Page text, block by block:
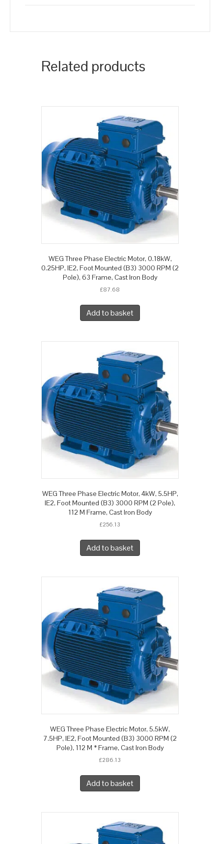
Related products
WEG Three Phase Electric Motor, 0.18kW,
0.25HP, IE2, Foot Mounted (B3) 3000 RPM (2
Pole), 63 Frame, Cast Iron Body
£87.68
Add to basket
WEG Three Phase Electric Motor, 4kW, 5.5HP,
IE2, Foot Mounted (B3) 3000 RPM (2 Pole),
112 M Frame, Cast Iron Body
£256.13
Add to basket
WEG Three Phase Electric Motor, 5.5kW,
7.5HP, IE2, Foot Mounted (B3) 3000 RPM (2
Pole), 112 M * Frame, Cast Iron Body
£286.13
Add to basket